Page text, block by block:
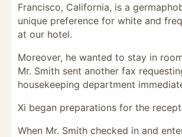
Francisco, California, is a
unique preference for white and
at our hotel.
Moreover, he wanted to stay in
Mr. Smith sent another fax
housekeeping department
Xi began preparations for the
When Mr. Smith checked in and